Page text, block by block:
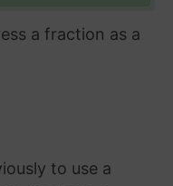
a fraction as a
to use a